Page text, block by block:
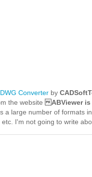
Converterby
the website ABViewer is
a large number of formats
I'm not going to write